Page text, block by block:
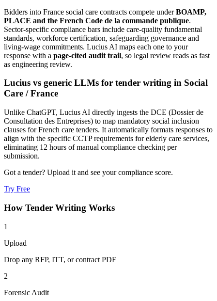
Bidders into France social care contracts compete underBOAMP,
PLACE and the French Code de la commande publique.
Sector-specific compliance bars include care-quality fundamental
standards, workforce certification, safeguarding governance and
living-wage commitments. Lucius AI maps each one to your
response with a page-cited audit trail, so legal review reads as fast
as engineering review.
Lucius vs generic LLMs for tender writing in Social
Care /France
Unlike ChatGPT, Lucius AI directly ingests the DCE (Dossier de
Consultation des Entreprises) to map mandatory social inclusion
clauses for French care tenders. It automatically formats responses to
align with the specific CCTP requirements for elderly care services,
eliminating 12 hours of manual compliance checking per
submission.
Got a tender? Upload it and see your compliance score.
Try Free
How Tender Writing Works
1
Upload
Drop any RFP, ITT, or contract PDF
2
Forensic Audit